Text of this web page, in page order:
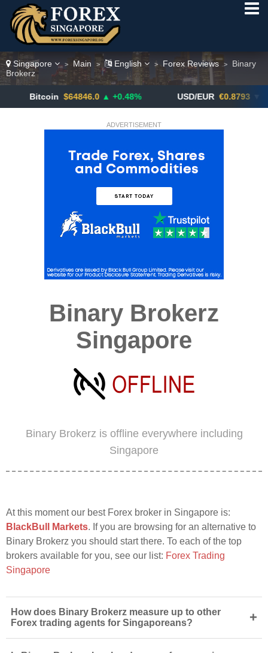
Singapore > Main > English > Forex Reviews >
Binary
Brokerz
$64846.0 ▲ +0.48% USD/EUR €0.8793 ▼
ADVERTISEMENT
Binary Brokerz
Singapore
Binary Brokerz is offline everywhere including
Singapore
At this moment our best Forex broker in Singapore is:
BlackBull Markets. If you are browsing for an alternative to
Binary Brokerz you should start there. To each of the top
brokers available for you, see our list: Forex Trading
Singapore
How does Binary Brokerz measure up to other
Forex trading agents for Singaporeans?
+